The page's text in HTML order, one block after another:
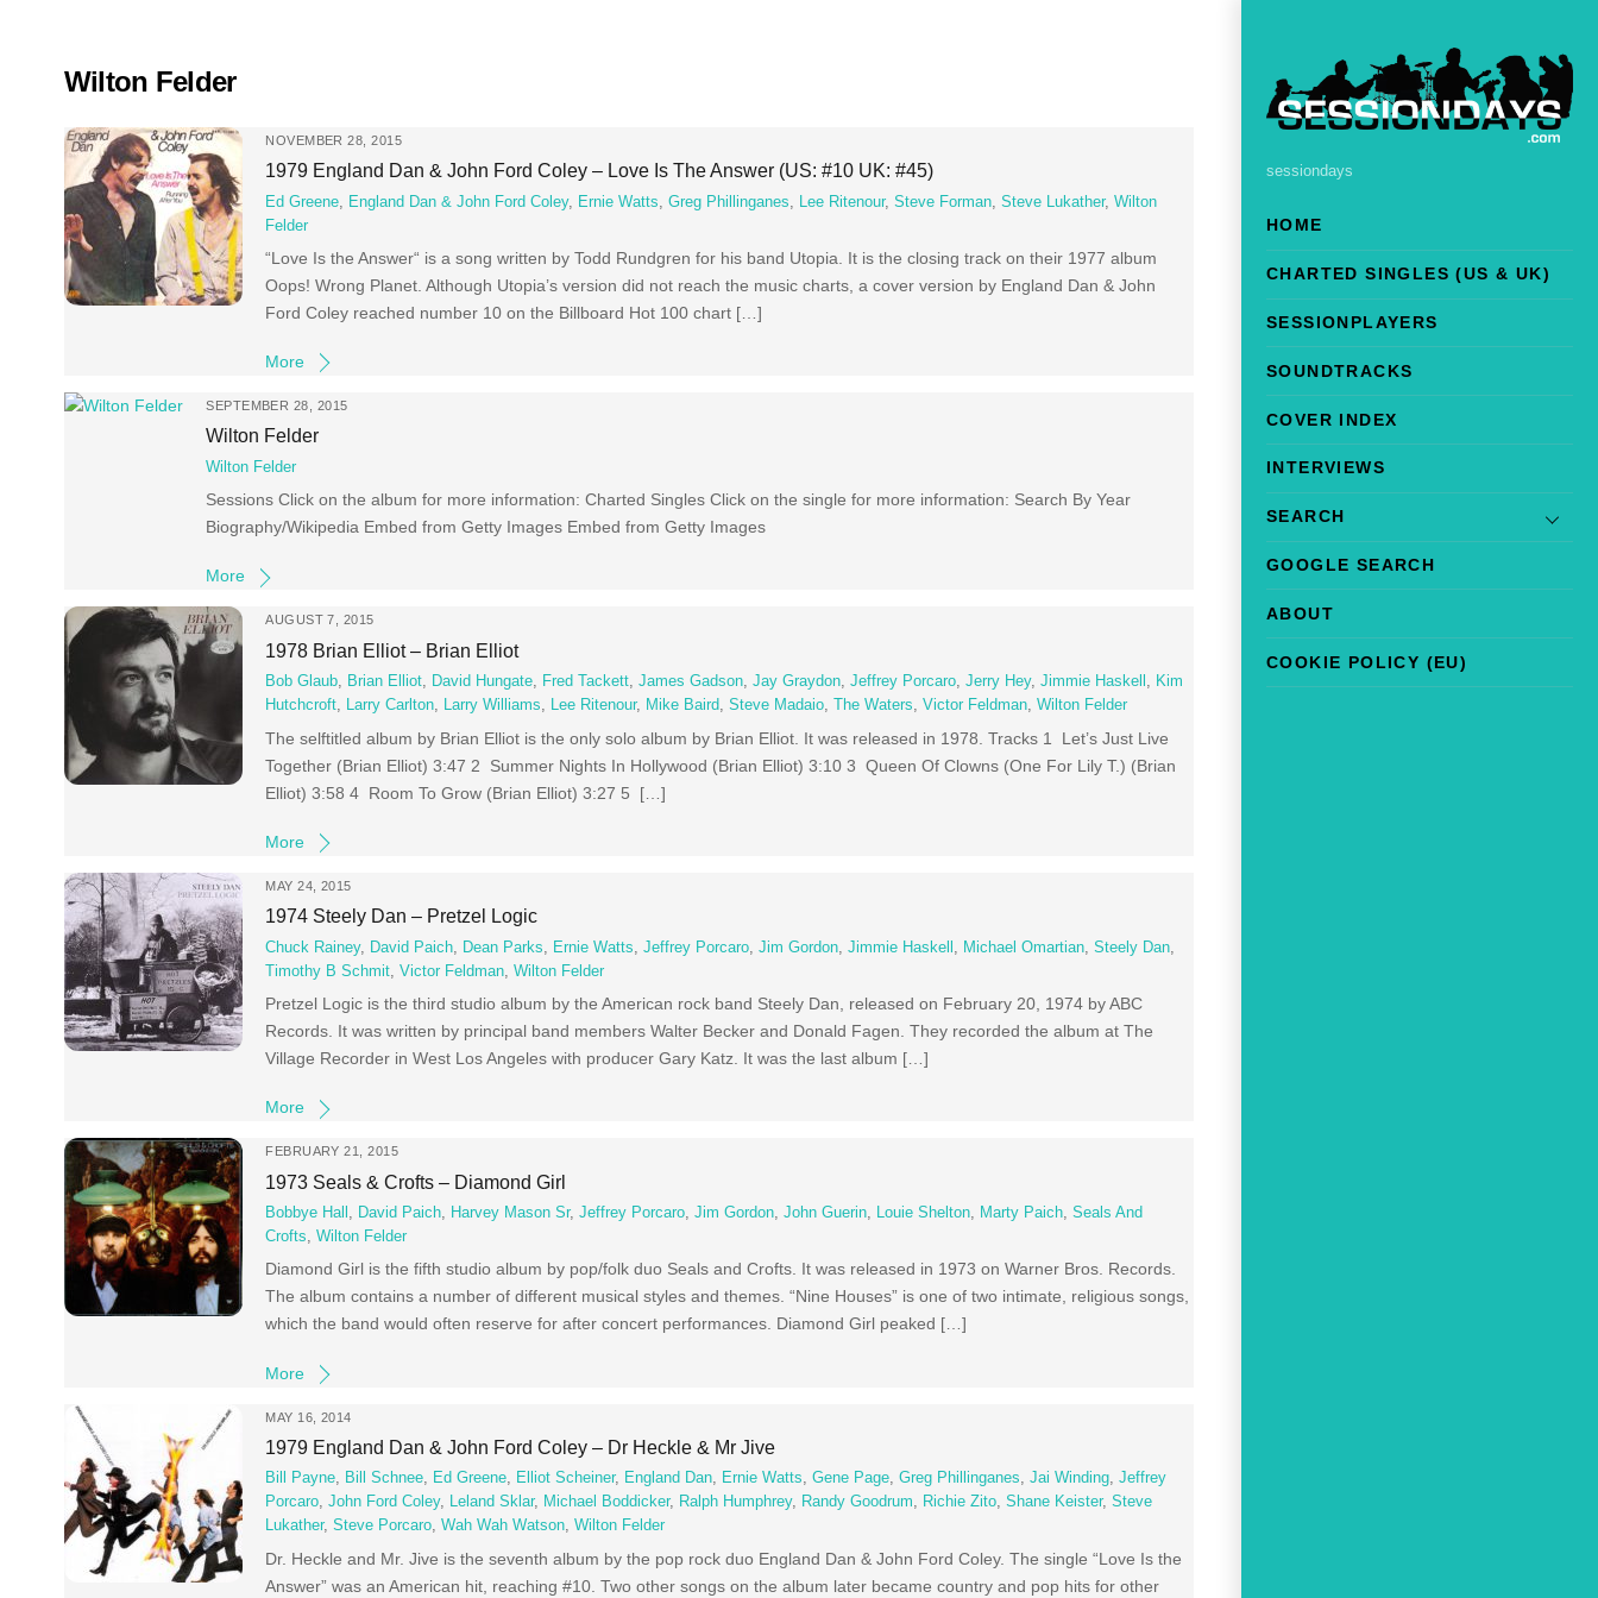
sessiondays
HOME
CHARTED SINGLES (US & UK)
SESSIONPLAYERS
SOUNDTRACKS
COVER INDEX
INTERVIEWS
SEARCH
GOOGLE SEARCH
ABOUT
COOKIE POLICY (EU)
Wilton Felder
NOVEMBER 28, 2015
1979 England Dan & John Ford Coley – Love Is The Answer (US: #10 UK: #45)
Ed Greene England Dan & John Ford Coley, Ernie Watts ,Greg Phillinganes Lee Ritenour,Steve Forman ,Steve Lukather,Wilton
Felder
“Love Is the Answer“ is a song written by Todd Rundgren for his band Utopia. It is the closing track on their 1977 album
Oops! Wrong Planet. Although Utopia’s version did not reach the music charts, a cover version by England Dan & John
Ford Coley reached number 10 on the Billboard Hot 100 chart […]
More
SEPTEMBER 28, 2015
Wilton Felder
Wilton Felder
Sessions Click on the album for more information: Charted Singles Click on the single for more information: Search By Year
Biography/Wikipedia Embed from Getty Images Embed from Getty Images
More
AUGUST 7, 2015
1978 Brian Elliot – Brian Elliot
Bob Glaub, Brian Elliot, David Hungate, Fred Tackett,James Gadson,Jay Graydon,Jeffrey Porcaro,Jerry Hey,Jimmie Haskell , Kim
Hutchcroft, Larry Carlton, Larry Williams, Lee Ritenour, Mike Baird,Steve Madaio, The Waters,Victor Feldman,Wilton Felder
The selftitled album by Brian Elliot is the only solo album by Brian Elliot. It was released in 1978. Tracks 1 Let’s Just Live
Together (Brian Elliot) 3:47 2 Summer Nights In Hollywood (Brian Elliot) 3:10 3 Queen Of Clowns (One For Lily T.) (Brian
Elliot) 3:58 4 Room To Grow (Brian Elliot) 3:27 5 […]
More
MAY 24, 2015
1974 Steely Dan – Pretzel Logic
Chuck Rainey, David Paich Dean Parks Ernie Watts ,Jeffrey Porcaro ,Jim Gordon ,Jimmie Haskell Michael Omartian ,Steely Dan
Timothy B Schmit ,Victor Feldman ,Wilton Felder
Pretzel Logic is the third studio album by the American rock band Steely Dan, released on February 20, 1974 by ABC
Records. It was written by principal band members Walter Becker and Donald Fagen. They recorded the album at The
Village Recorder in West Los Angeles with producer Gary Katz. It was the last album […]
More
FEBRUARY 21, 2015
1973 Seals & Crofts – Diamond Girl
Bobbye Hall , David Paich, Harvey Mason Sr,Jeffrey Porcaro,Jim Gordon,John Guerin, Louie Shelton, Marty Paich,Seals And
Crofts,Wilton Felder
Diamond Girl is the fifth studio album by pop/folk duo Seals and Crofts. It was released in 1973 on Warner Bros. Records.
The album contains a number of different musical styles and themes. “Nine Houses” is one of two intimate, religious songs,
which the band would often reserve for after concert performances. Diamond Girl peaked […]
More
MAY 16, 2014
1979 England Dan & John Ford Coley – Dr Heckle & Mr Jive
Bill Payne, Bill Schnee, Ed Greene, Elliot Scheiner, England Dan, Ernie Watts,Gene Page,Greg Phillinganes,Jai Winding,Jeffrey
Porcaro,John Ford Coley, Leland Sklar, Michael Boddicker, Ralph Humphrey, Randy Goodrum, Richie Zito,Shane Keister,Steve
Lukather,Steve Porcaro,Wah Wah Watson,Wilton Felder
Dr. Heckle and Mr. Jive is the seventh album by the pop rock duo England Dan & John Ford Coley. The single “Love Is the
Answer” was an American hit, reaching #10. Two other songs on the album later became country and pop hits for other